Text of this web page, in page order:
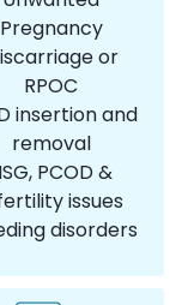
Pregnancy
or
RPOC
insertion and
removal
PCOD &
issues
disorders